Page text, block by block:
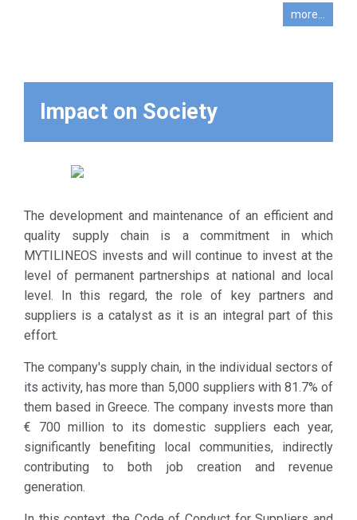
contractors
and their
customers on
its behalf.
In particular,
expects from
its supply
chain to
develop clear
policies and
procedures
for respecting
and labor law,
supporting
local
communities
by
recognizing
and
monitoring the
them their
progress in
relation to the
fulfillment of
during the
selection
process of new
Suppliers /
Partners,
MYTILINEOS
specific Code as
a prerequisite.
more...
Impact on Society
The development and maintenance of an efficient and
quality supply chain is a commitment in which
MYTILINEOS invests and will continue to invest at the
level of permanent partnerships at national and local
level. In this regard, the role of key partners and
suppliers is a catalyst as it is an integral part of this
effort.
The company's supply chain, in the individual sectors of
its activity, has more than 5,000 suppliers with 81.7% of
them based in Greece. The company invests more than
€ 700 million to its domestic suppliers each year,
significantly benefiting local communities, indirectly
contributing to both job creation and revenue
generation.